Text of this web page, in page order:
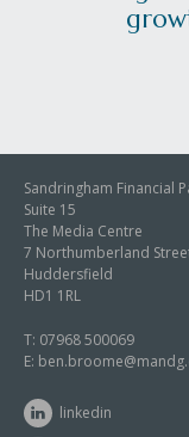
Sandringham Financial
Suite 15
The Media Centre
7 Northumberland
Huddersfield
HD1 1RL
T: 07968 500069
E:
linkedin